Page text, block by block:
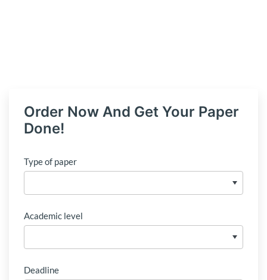
Order Now And Get Your Paper
Done!
Type of paper
Academic level
Deadline